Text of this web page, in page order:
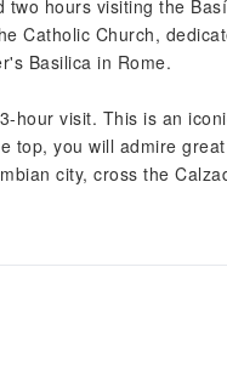
hours visiting the
Catholic Church,
Basilica in Rome.
hour visit. This is an
top, you will admire
city, cross the